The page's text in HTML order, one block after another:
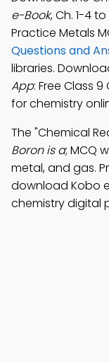
e-Book, Ch. 1-4
Practice Metals
Questions and
libraries.
App: Free Class
for chemistry
The "Chemical
Boron is a; MCQ
metal, and gas.
download Kobo
chemistry digital